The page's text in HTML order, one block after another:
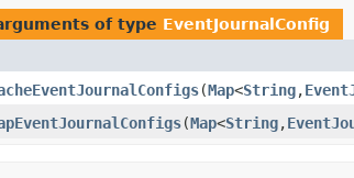
of type EventJournalConfig
(Map<String,
(Map<String,